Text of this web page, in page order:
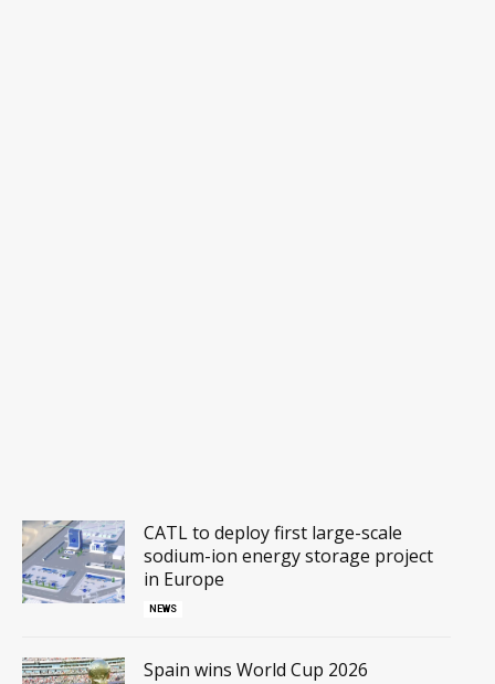
CATL to deploy first large-scale
sodium-ion energy storage project
in Europe
NEWS
Spain wins World Cup 2026